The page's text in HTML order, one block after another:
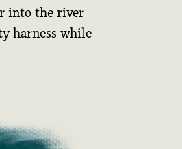
into the river
harness while